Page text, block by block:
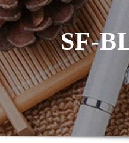
SF-